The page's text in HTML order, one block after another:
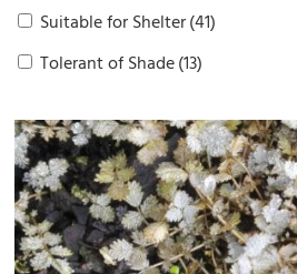
Suitable for Shelter(41)
Tolerant of Shade(13)